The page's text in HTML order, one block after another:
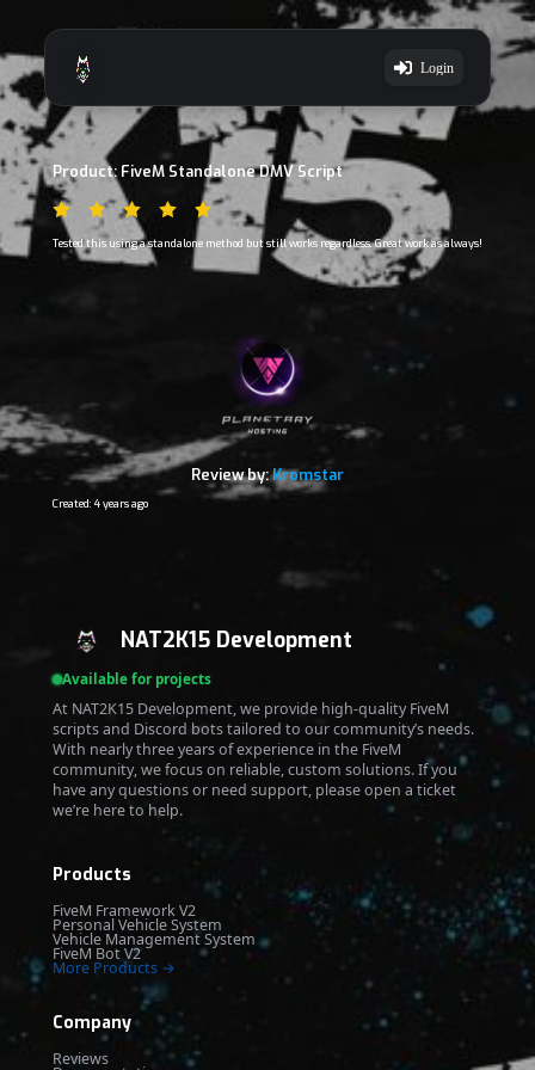
Login
Product: FiveM Standalone DMV Script
Tested this using a standalone method but still works regardless. Great work as always!
Review by:Kromstar
Created: 4 years ago
NAT2K15 Development
Available for projects
At NAT2K15 Development, we provide high-quality FiveM
scripts and Discord bots tailored to our community’s needs.
With nearly three years of experience in the FiveM
community, we focus on reliable, custom solutions. If you
have any questions or need support, please open a ticket
we’re here to help.
Products
FiveM Framework V2
Personal Vehicle System
Vehicle Management System
FiveM Bot V2
More Products →
Company
Reviews